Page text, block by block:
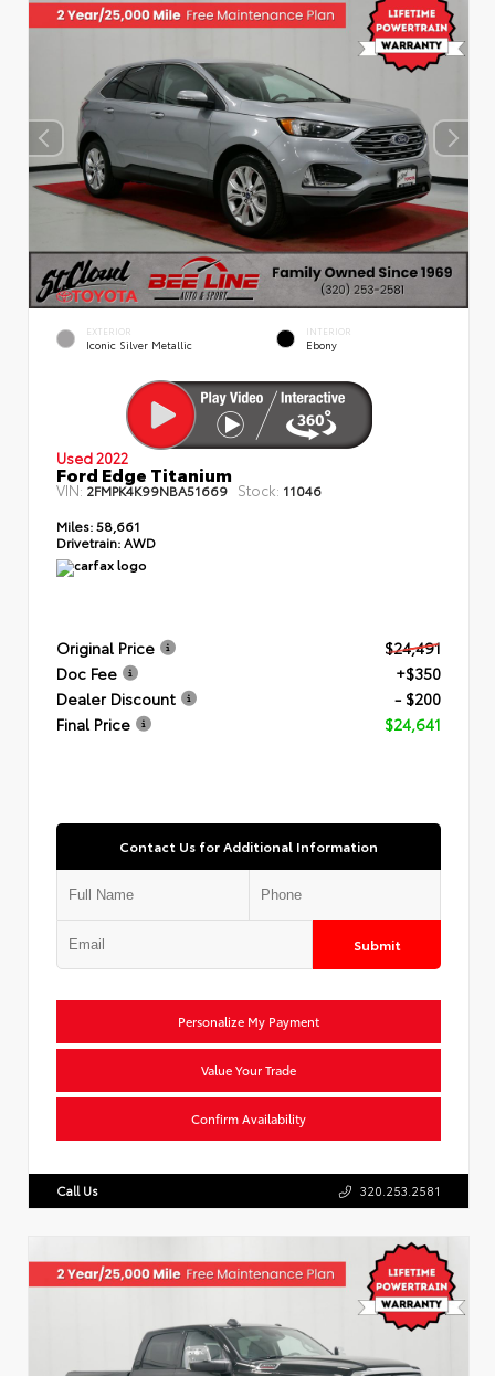
EXTERIOR
Iconic Silver Metallic
INTERIOR
Ebony
Used 2022
Ford Edge Titanium
VIN: 2FMPK4K99NBA51669 Stock: 11046
Miles: 58,661
Drivetrain: AWD
Original Price
$24,491
Doc Fee
+$350
Dealer Discount
- $200
Final Price
$24,641
Contact Us for Additional Information
Submit
Personalize My Payment
Value Your Trade
Confirm Availability
Call Us 320.253.2581